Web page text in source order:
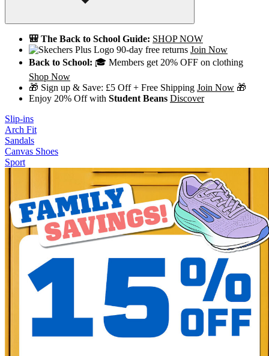
🎒 The Back to School Guide: SHOP NOW
90-day free returns Join Now
Back to School: 🎓 Members get 20% OFF on clothing
Shop Now
🎁 Sign up & Save: £5 Off + Free Shipping Join Now 🎁
Enjoy 20% Off with Student Beans Discover
Slip-ins
Arch Fit
Sandals
Canvas Shoes
Sport